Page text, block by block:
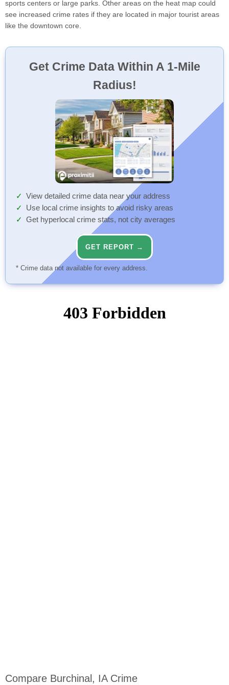
sports centers or large parks. Other areas on the heat map could
see increased crime rates if they are located in major tourist areas
like the downtown core.
Get Crime Data Within A 1-Mile
Radius!
View detailed crime data near your address
Use local crime insights to avoid risky areas
Get hyperlocal crime stats, not city averages
GET REPORT →
* Crime data not available for every address.
Compare Burchinal, IA Crime